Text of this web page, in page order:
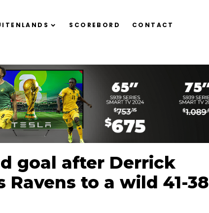
SCOREBORD CONTACT
goal after Derrick
Ravens to a wild 41-38